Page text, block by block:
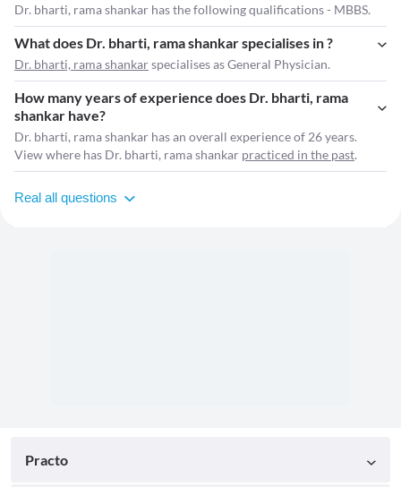
Dr. bharti, rama shankar has the following qualifications - MBBS.
What does Dr. bharti, rama shankar specialises in ?
Dr. bharti, rama shankarspecialises as General Physician.
How many years of experience does Dr. bharti, rama
shankar have?
Dr. bharti, rama shankar has an overall experience of 26 years.
View where has Dr. bharti, rama shankar practiced in the past.
Real all questions
Practo